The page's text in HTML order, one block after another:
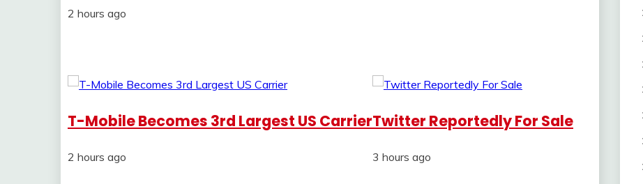
2 hours ago
T-Mobile Becomes 3rd Largest US Carrier
2 hours ago
Twitter Reportedly For Sale
3 hours ago